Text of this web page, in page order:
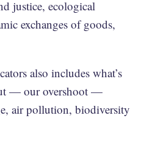
justice, ecological
exchanges of goods,
also includes what’s
— our overshoot —
air pollution, biodiversity